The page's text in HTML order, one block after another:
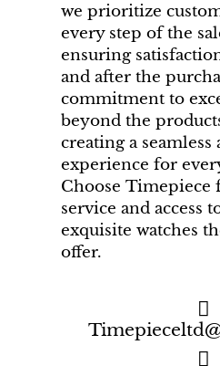
we prioritize
every step of the
ensuring
and after the
commitment to
beyond the
creating a seamless
experience for
Choose Timepiece
service and access
exquisite watches
offer.